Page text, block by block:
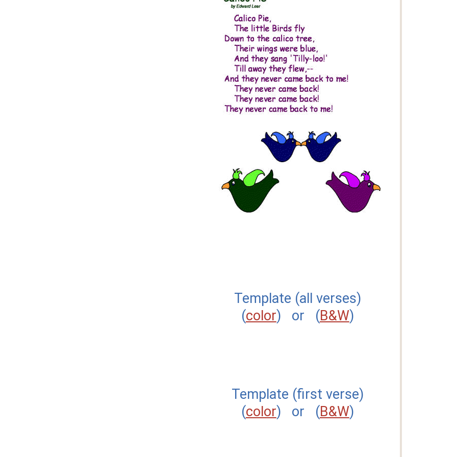
Template (all verses)
(color) or (B&W)
Template (first verse)
(color) or (B&W)